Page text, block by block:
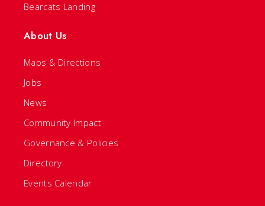
Bearcats Landing
About Us
Maps & Directions
Jobs
News
Community Impact
Governance & Policies
Directory
Events Calendar